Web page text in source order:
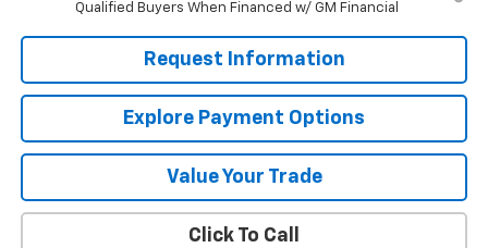
Qualified Buyers When Financed w/ GM Financial
Request Information
Explore Payment Options
Value Your Trade
Click To Call